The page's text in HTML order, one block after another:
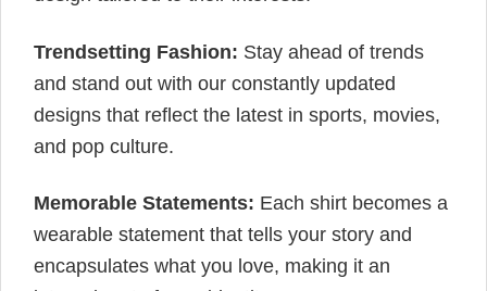
Trendsetting Fashion: Stay ahead of trends
and stand out with our constantly updated
designs that reflect the latest in sports, movies,
and pop culture.
Memorable Statements: Each shirt becomes a
wearable statement that tells your story and
encapsulates what you love, making it an